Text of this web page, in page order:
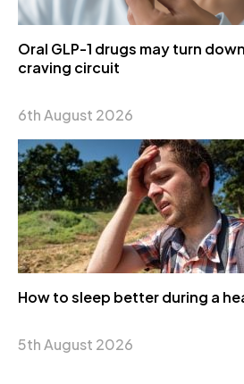
Oral GLP-1 drugs may turn
craving circuit
6th August 2026
How to sleep better during a
5th August 2026